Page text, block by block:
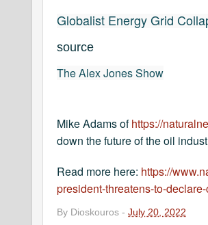
Globalist Energy Grid
source
The Alex Jones Show
Mike Adams ofhttps://
down the future of the oil
Read more here: https://
president-threatens-to-
By Dioskouros - July 20, 2022